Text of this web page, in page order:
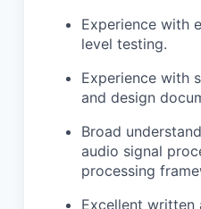
Experience with
level testing.
Experience with
and design
Broad
audio signal
processing
Excellent written